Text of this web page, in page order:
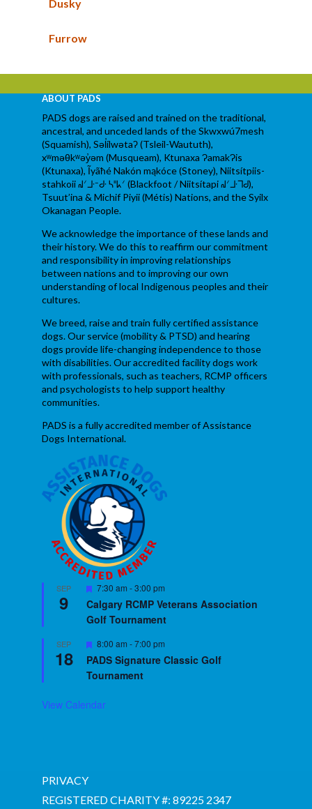
Dusky
Furrow
ABOUT PADS
PADS dogs are raised and trained on the traditional,
ancestral, and unceded lands of the Skwxwú7mesh
(Squamish), Səl̓ílwətaʔ (Tsleil-Waututh),
xʷməθkʷəy̓əm (Musqueam), Ktunaxa ɁamakɁis
(Ktunaxa), Ĩyãħé Nakón mąkóce (Stoney), Niitsítpiis-
stahkoii ᖹᐟᒧᐧᐨᑯᐧ ᓴᐦᖾᐟ (Blackfoot / Niitsítapi ᖹᐟᒧᐧᒣᑯ),
Tsuut’ina & Michif Piyii (Métis) Nations, and the Syilx
Okanagan People.
We acknowledge the importance of these lands and
their history. We do this to reaffirm our commitment
and responsibility in improving relationships
between nations and to improving our own
understanding of local Indigenous peoples and their
cultures.
We breed, raise and train fully certified assistance
dogs. Our service (mobility & PTSD) and hearing
dogs provide life-changing independence to those
with disabilities. Our accredited facility dogs work
with professionals, such as teachers, RCMP officers
and psychologists to help support healthy
communities.
PADS is a fully accredited member of Assistance
Dogs International.
SEP
9
Featured
7:30 am -3:00 pm
Calgary RCMP Veterans Association
Golf Tournament
SEP
18
Featured
8:00 am -7:00 pm
PADS Signature Classic Golf
Tournament
View Calendar
PRIVACY
REGISTERED CHARITY #: 89225 2347